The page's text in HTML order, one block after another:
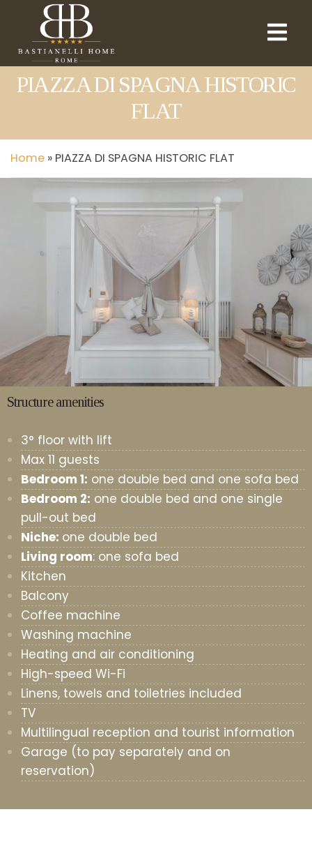
PIAZZA DI SPAGNA HISTORIC
FLAT
Home » PIAZZA DI SPAGNA HISTORIC FLAT
Structure amenities
3° floor with lift
Max 11 guests
Bedroom 1: one double bed and one sofa bed
Bedroom 2: one double bed and one single
pull-out bed
Niche: one double bed
Living room: one sofa bed
Kitchen
Balcony
Coffee machine
Washing machine
Heating and air conditioning
High-speed Wi-Fi
Linens, towels and toiletries included
TV
Multilingual reception and tourist information
Garage (to pay separately and on
reservation)